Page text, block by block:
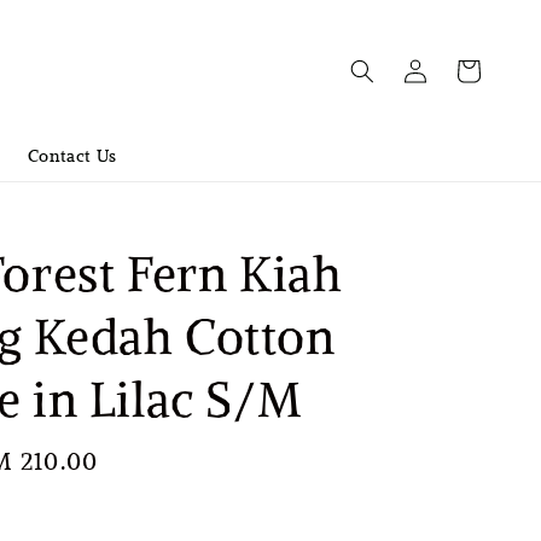
Contact Us
Fern Kiah
Kedah Cotton
in Lilac S/M
210.00